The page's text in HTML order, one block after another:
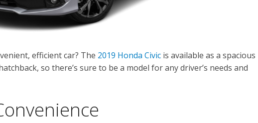
efficient car? The 2019 Honda Civic is available as a spacious
so there’s sure to be a model for any driver’s needs and